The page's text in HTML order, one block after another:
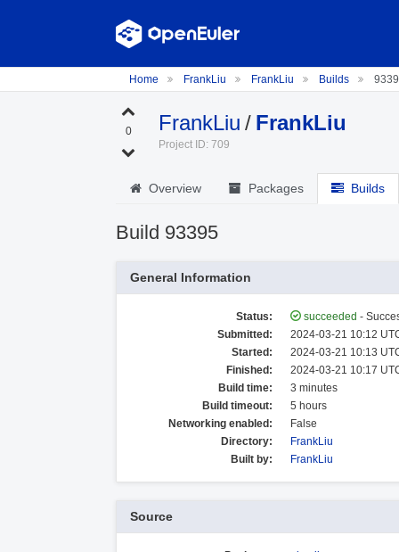
Home FrankLiu FrankLiu Builds
0 FrankLiu / FrankLiu
Project ID: 709
Overview Packages Builds
Build 93395
General Information
Status: succeeded -
Submitted:
2024-03-21 10:12
Started:
2024-03-21 10:13
Finished:
2024-03-21 10:17
Build time:
3 minutes
Build timeout:
5 hours
Networking enabled:
False
Directory:
FrankLiu
Built by:
FrankLiu
Source